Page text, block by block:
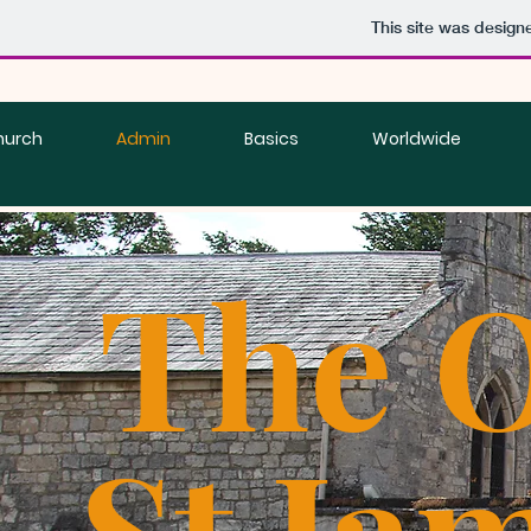
This site was
Admin Basics Worldwide
The